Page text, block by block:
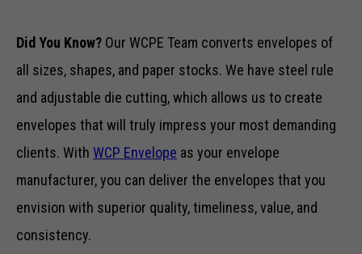
Did You Know? Our WCPE Team converts envelopes of
all sizes, shapes, and paper stocks. We have steel rule
and adjustable die cutting, which allows us to create
envelopes that will truly impress your most demanding
clients. With WCP Envelope as your envelope
manufacturer, you can deliver the envelopes that you
envision with superior quality, timeliness, value, and
consistency.
Necessary
These
not optional.
needed for
the website